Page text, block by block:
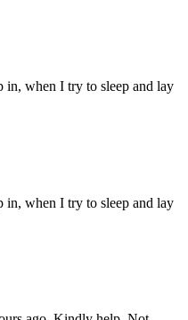
in, when I try to sleep and lay
in, when I try to sleep and lay